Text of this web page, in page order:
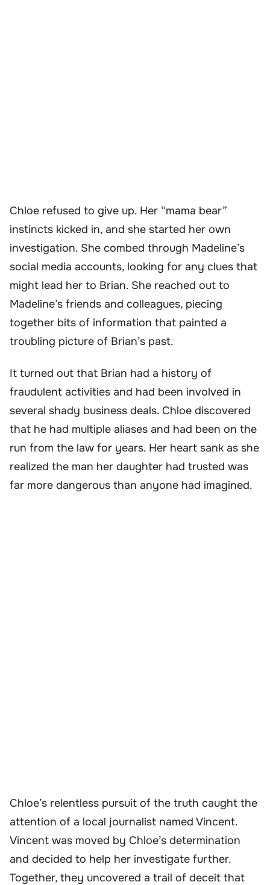
Chloe refused to give up. Her “mama bear”
instincts kicked in, and she started her own
investigation. She combed through Madeline’s
social media accounts, looking for any clues that
might lead her to Brian. She reached out to
Madeline’s friends and colleagues, piecing
together bits of information that painted a
troubling picture of Brian’s past.
It turned out that Brian had a history of
fraudulent activities and had been involved in
several shady business deals. Chloe discovered
that he had multiple aliases and had been on the
run from the law for years. Her heart sank as she
realized the man her daughter had trusted was
far more dangerous than anyone had imagined.
Chloe’s relentless pursuit of the truth caught the
attention of a local journalist named Vincent.
Vincent was moved by Chloe’s determination
and decided to help her investigate further.
Together, they uncovered a trail of deceit that